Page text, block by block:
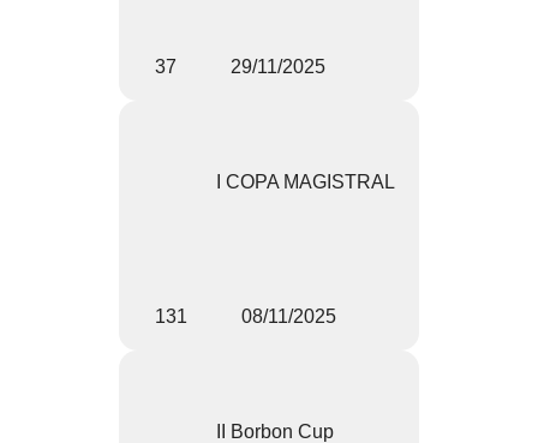
37 29/11/2025
I COPA MAGISTRAL
131 08/11/2025
II Borbon Cup